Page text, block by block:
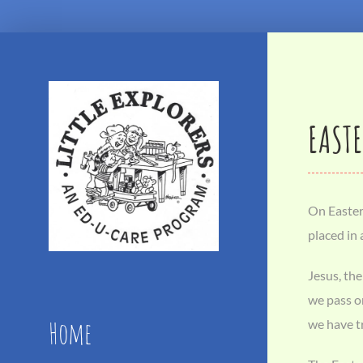
Home
On
placed in
Jesus,
we pass
we have